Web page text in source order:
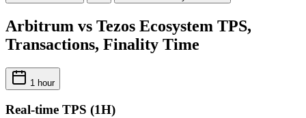
Arbitrum vs Tezos Ecosystem TPS,
Transactions, Finality Time
1 hour
Real-time TPS (1H)